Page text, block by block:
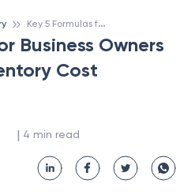
K
ey 5 Formulas for Business Owners to Calculate Inventory Cost
Business Owners
Cost
| 4 min read